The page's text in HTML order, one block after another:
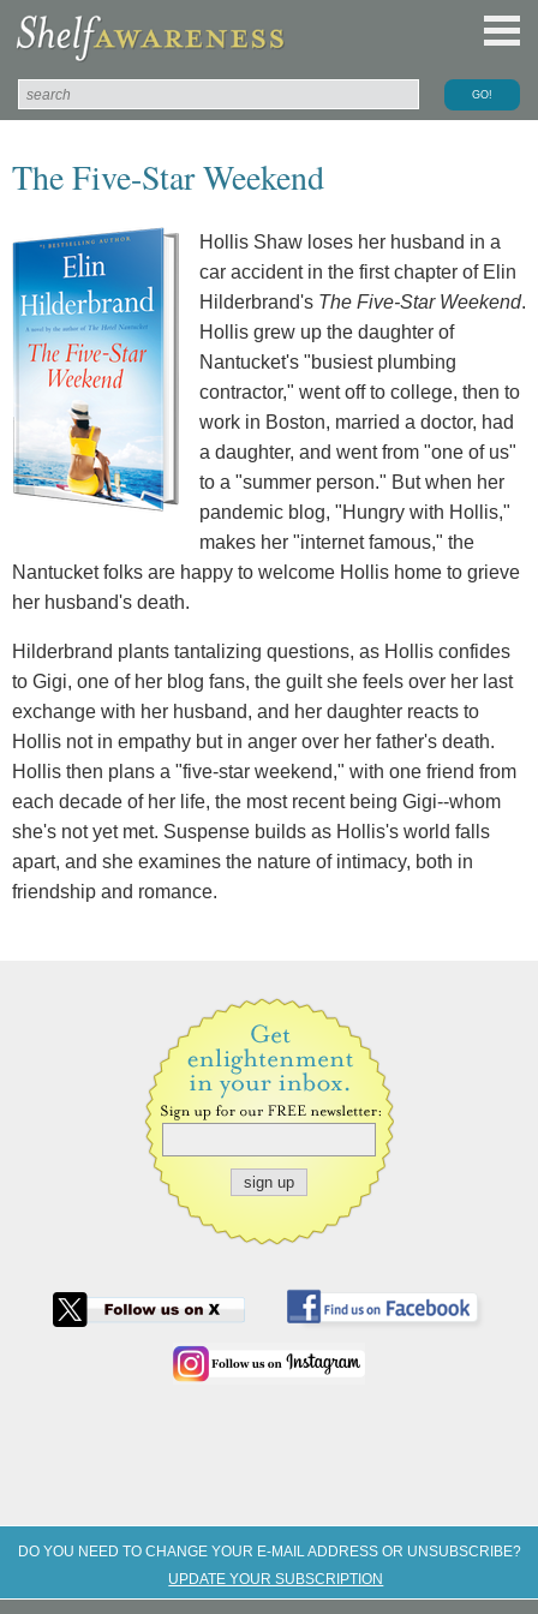
The Five-Star Weekend
Hollis Shaw loses her husband in a
car accident in the first chapter of Elin
Hilderbrand's The Five-Star Weekend.
Hollis grew up the daughter of
Nantucket's "busiest plumbing
contractor," went off to college, then to
work in Boston, married a doctor, had
a daughter, and went from "one of us"
to a "summer person." But when her
pandemic blog, "Hungry with Hollis,"
makes her "internet famous," the
Nantucket folks are happy to welcome Hollis home to grieve
her husband's death.
Hilderbrand plants tantalizing questions, as Hollis confides
to Gigi, one of her blog fans, the guilt she feels over her last
exchange with her husband, and her daughter reacts to
Hollis not in empathy but in anger over her father's death.
Hollis then plans a "five-star weekend," with one friend from
each decade of her life, the most recent being Gigi--whom
she's not yet met. Suspense builds as Hollis's world falls
apart, and she examines the nature of intimacy, both in
friendship and romance.
DO YOU NEED TO CHANGE YOUR E-MAIL ADDRESS OR UNSUBSCRIBE?
UPDATE YOUR SUBSCRIPTION